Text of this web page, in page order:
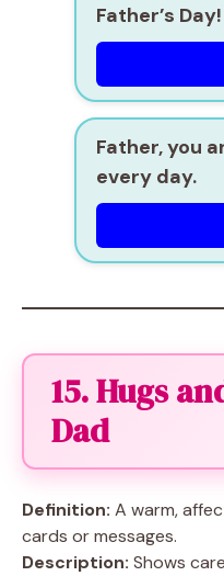
Father’s Day!
Father, you
every day.
15. Hugs
Dad
Definition: A warm,
cards or messages.
Description: Shows